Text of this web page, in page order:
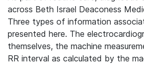
across Beth Israel Deaconess
Three types of information
presented here. The
themselves, the machine
RR interval as calculated by the